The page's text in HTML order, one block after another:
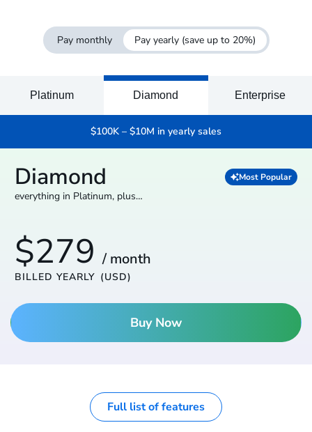
Pay monthly Pay yearly (save up to 20%)
Platinum Diamond Enterprise
$100K – $10M in yearly sales
Diamond Most Popular
everything in Platinum, plus…
$279 / month
BILLED YEARLY (USD)
Buy Now
Full list of features